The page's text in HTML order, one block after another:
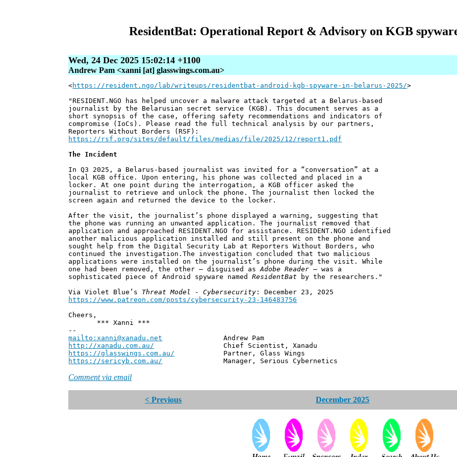
ResidentBat: Operational Report & Advisory on KGB
Wed, 24 Dec 2025 15:02:14 +1100
Andrew Pam <xanni [at] glasswings.com.au>
<https://resident.ngo/lab/writeups/residentbat-android-kgb-spyware-in-belarus-2025/>
"RESIDENT.NGO has helped uncover a malware attack targeted at a Belarus-based
journalist by the Belarusian secret service (KGB). This document serves as a
short synopsis of the case, offering safety recommendations and indicators of
compromise (IoCs). Please read the full technical analysis by our partners,
Reporters Without Borders (RSF):
https://rsf.org/sites/default/files/medias/file/2025/12/report1.pdf
The Incident
In Q3 2025, a Belarus-based journalist was invited for a “conversation” at a
local KGB office. Upon entering, his phone was collected and placed in a
locker. At one point during the interrogation, a KGB officer asked the
journalist to retrieve and unlock the phone. The journalist then locked the
screen again and returned the device to the locker.
After the visit, the journalist’s phone displayed a warning, suggesting that
the phone was running an unwanted application. The journalist removed that
application and approached RESIDENT.NGO for assistance. RESIDENT.NGO identified
another malicious application installed and still present on the phone and
sought help from the Digital Security Lab at Reporters Without Borders, who
continued the investigation.The investigation concluded that two malicious
applications were installed on the journalist’s phone during the visit. While
one had been removed, the other – disguised asAdobe Reader – was a
sophisticated piece of Android spyware namedResidentBat by the researchers."
Via Violet Blue’s Threat Model - Cybersecurity : December 23, 2025
https://www.patreon.com/posts/cybersecurity-23-146483756
Cheers,
*** Xanni ***
--
mailto:xanni@xanadu.net Andrew Pam
http://xanadu.com.au/ Chief Scientist, Xanadu
https://glasswings.com.au/ Partner, Glass Wings
https://sericyb.com.au/ Manager, Serious Cybernetics
Comment via email
< Previous December 2025